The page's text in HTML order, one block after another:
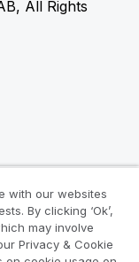
All Rights
with our websites
By clicking ‘Ok’,
may involve
Privacy & Cookie